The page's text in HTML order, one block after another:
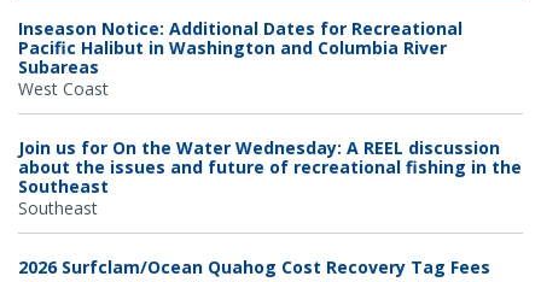
Inseason Notice: Additional Dates for Recreational
Pacific Halibut in Washington and Columbia River
Subareas
West Coast
Join us for On the Water Wednesday: A REEL discussion
about the issues and future of recreational fishing in the
Southeast
Southeast
2026 Surfclam/Ocean Quahog Cost Recovery Tag Fees